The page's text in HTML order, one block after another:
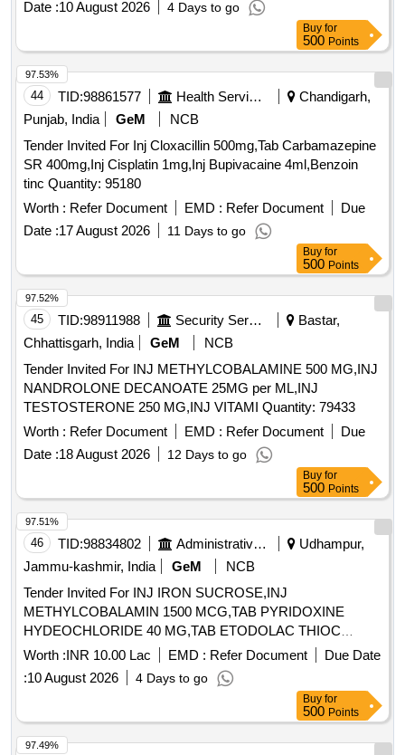
Date :10 August 2026 4 Days to go
Buy for
500 Points
44 TID:98861577 Health Services/equipments
Chandigarh,
Punjab, India
GeM
NCB
Tender Invited For Inj Cloxacillin 500mg,Tab Carbamazepine
SR 400mg,Inj Cisplatin 1mg,Inj Bupivacaine 4ml,Benzoin
tinc Quantity: 95180
Worth : Refer Document EMD : Refer Document
Due
Date :17 August 2026 11 Days to go
97.53%
Buy for
500 Points
45 TID:98911988 Security Services
Bastar,
Chhattisgarh, India
GeM
NCB
Tender Invited For INJ METHYLCOBALAMINE 500 MG,INJ
NANDROLONE DECANOATE 25MG per ML,INJ
TESTOSTERONE 250 MG,INJ VITAMI Quantity: 79433
Worth : Refer Document EMD : Refer Document
Due
Date :18 August 2026 12 Days to go
97.52%
Buy for
500 Points
46 TID:98834802 Administrative Offices
Udhampur,
Jammu-kashmir, India
GeM
NCB
Tender Invited For INJ IRON SUCROSE,INJ
METHYLCOBALAMIN 1500 MCG,TAB PYRIDOXINE
HYDEOCHLORIDE 40 MG,TAB ETODOLAC THIOC
Quantity: 4200
Worth :INR 10.00 Lac EMD : Refer Document
Due Date
:10 August 2026 4 Days to go
97.51%
Buy for
500 Points
97.49%